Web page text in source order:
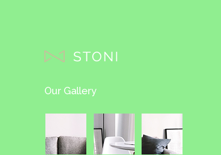
Our Gallery